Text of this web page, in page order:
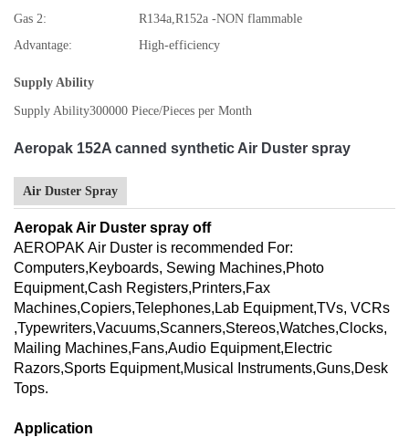
Gas 2:
R134a,R152a -NON flammable
Advantage:
High-efficiency
Supply Ability
Supply Ability300000 Piece/Pieces per Month
Aeropak 152A canned synthetic Air Duster spray
Air Duster Spray
Aeropak Air Duster spray off
AEROPAK Air Duster is recommended For:
Computers,Keyboards, Sewing Machines,Photo
Equipment,Cash Registers,Printers,Fax
Machines,Copiers,Telephones,Lab Equipment,TVs, VCRs
,Typewriters,Vacuums,Scanners,Stereos,Watches,Clocks,
Mailing Machines,Fans,Audio Equipment,Electric
Razors,Sports Equipment,Musical Instruments,Guns,Desk
Tops.
Application